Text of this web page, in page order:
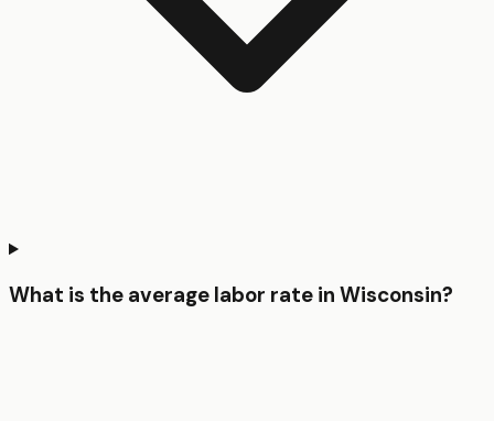
What is the average labor rate in Wisconsin?